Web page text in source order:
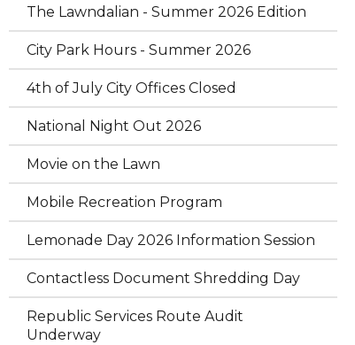
The Lawndalian - Summer 2026 Edition
City Park Hours - Summer 2026
4th of July City Offices Closed
National Night Out 2026
Movie on the Lawn
Mobile Recreation Program
Lemonade Day 2026 Information Session
Contactless Document Shredding Day
Republic Services Route Audit
Underway